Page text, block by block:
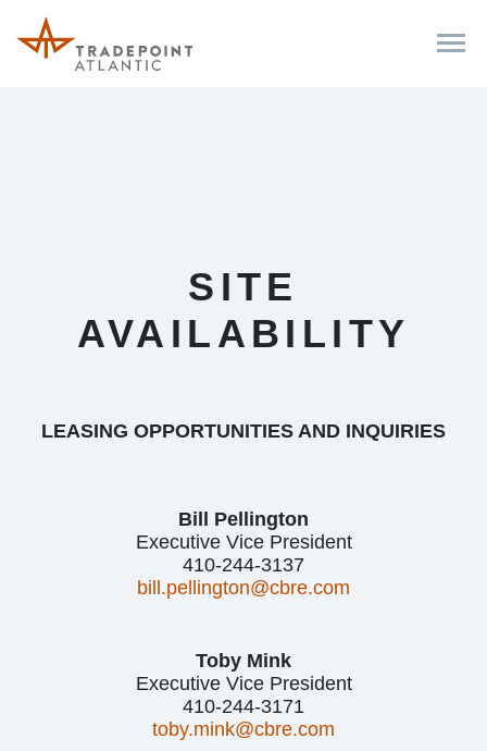
SITE
AVAILABILITY
LEASING OPPORTUNITIES AND INQUIRIES
Bill Pellington
Executive Vice President
410-244-3137
bill.pellington@cbre.com
Toby Mink
Executive Vice President
410-244-3171
toby.mink@cbre.com